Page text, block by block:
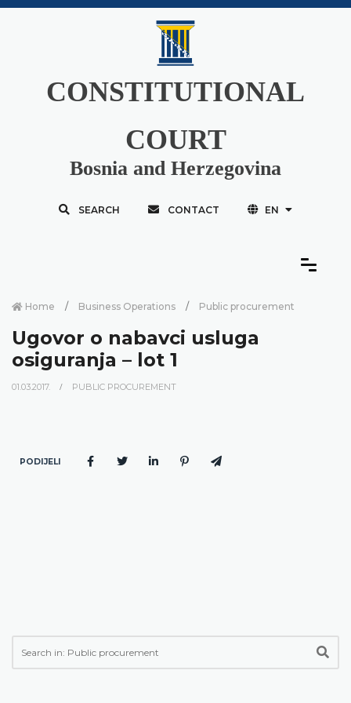
CONSTITUTIONAL
COURT
Bosnia and Herzegovina
SEARCH CONTACT EN
Home Business Operations Public procurement
Ugovor o nabavci usluga
osiguranja – lot 1
01.03.2017. PUBLIC PROCUREMENT
PODIJELI